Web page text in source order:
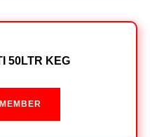
50LTR KEG